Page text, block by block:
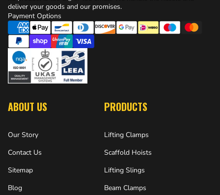
deliver your goods and our promises.
Payment Options
ABOUT US
Our Story
Contact Us
Sitemap
Blog
PRODUCTS
Lifting Clamps
Scaffold Hoists
Lifting Slings
Beam Clamps